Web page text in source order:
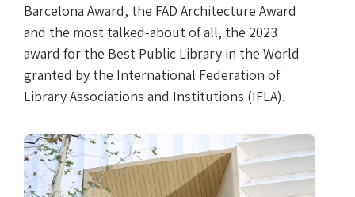
Barcelona Award, the FAD Architecture Award
and the most talked-about of all, the 2023
award for the Best Public Library in the World
granted by the International Federation of
Library Associations and Institutions (IFLA).